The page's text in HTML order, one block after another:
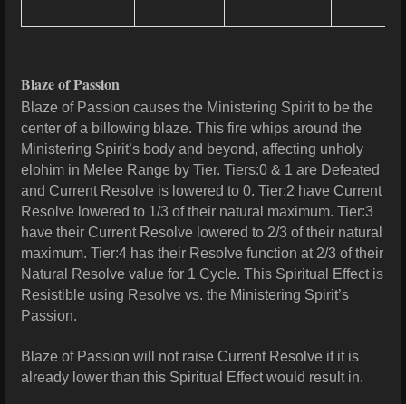
Blaze of Passion
Blaze of Passion causes the Ministering Spirit to be the
center of a billowing blaze. This fire whips around the
Ministering Spirit’s body and beyond, affecting unholy
elohim in Melee Range by Tier. Tiers:0 & 1 are Defeated
and Current Resolve is lowered to 0. Tier:2 have Current
Resolve lowered to 1/3 of their natural maximum. Tier:3
have their Current Resolve lowered to 2/3 of their natural
maximum. Tier:4 has their Resolve function at 2/3 of their
Natural Resolve value for 1 Cycle. This Spiritual Effect is
Resistible using Resolve vs. the Ministering Spirit’s
Passion.
Blaze of Passion will not raise Current Resolve if it is
already lower than this Spiritual Effect would result in.